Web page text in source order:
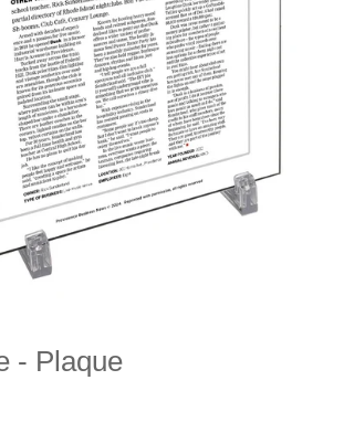
- Plaque